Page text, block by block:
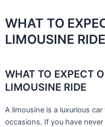
to
content
WHAT TO
LIMOUSINE RIDE
WHAT TO EXPECT
LIMOUSINE RIDE
A limousine is a luxurious
occasions. If you have